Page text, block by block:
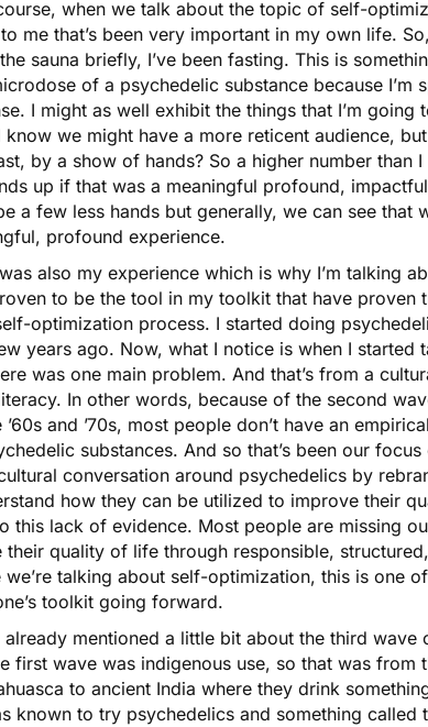
when we talk about the topic of self-
me that’s been very important in my own life.
sauna briefly, I’ve been fasting. This is
of a psychedelic substance because I’m
I might as well exhibit the things that I’m
we might have a more reticent audience,
by a show of hands? So a higher number
up if that was a meaningful profound,
a few less hands but generally, we can see that
profound experience.
also my experience which is why I’m talking
to be the tool in my toolkit that have proven
optimization process. I started doing
years ago. Now, what I notice is when I started
was one main problem. And that’s from a
In other words, because of the second
and ’70s, most people don’t have an
substances. And so that’s been our
conversation around psychedelics by
how they can be utilized to improve their
this lack of evidence. Most people are missing
quality of life through responsible,
talking about self-optimization, this is one
toolkit going forward.
already mentioned a little bit about the third wave
first wave was indigenous use, so that was from
to ancient India where they drink
known to try psychedelics and something called